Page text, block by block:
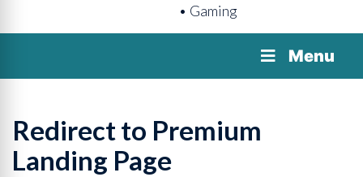
• Gaming
Menu
Redirect to Premium
Landing Page